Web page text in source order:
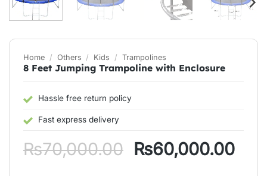
Home / Others / Kids / Trampolines
8 Feet Jumping Trampoline with Enclosure
Hassle free return policy
Fast express delivery
₨70,000.00 Original
₨60,000.00